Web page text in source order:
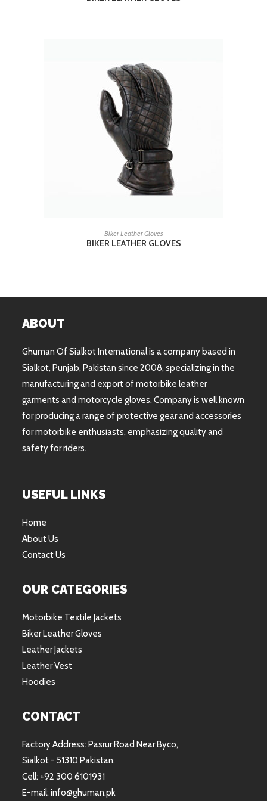
READ MORE
Biker Leather Gloves
BIKER LEATHER GLOVES
ABOUT
Ghuman Of Sialkot International is a company based in
Sialkot, Punjab, Pakistan since 2008, specializing in the
manufacturing and export of motorbike leather
garments and motorcycle gloves. Company is well known
for producing a range of protective gear and accessories
for motorbike enthusiasts, emphasizing quality and
safety for riders.
USEFUL LINKS
Home
About Us
Contact Us
OUR CATEGORIES
Motorbike Textile Jackets
Biker Leather Gloves
Leather Jackets
Leather Vest
Hoodies
CONTACT
Factory Address: Pasrur Road Near Byco,
Sialkot - 51310 Pakistan.
Cell: +92 300 6101931
E-mail: info@ghuman.pk